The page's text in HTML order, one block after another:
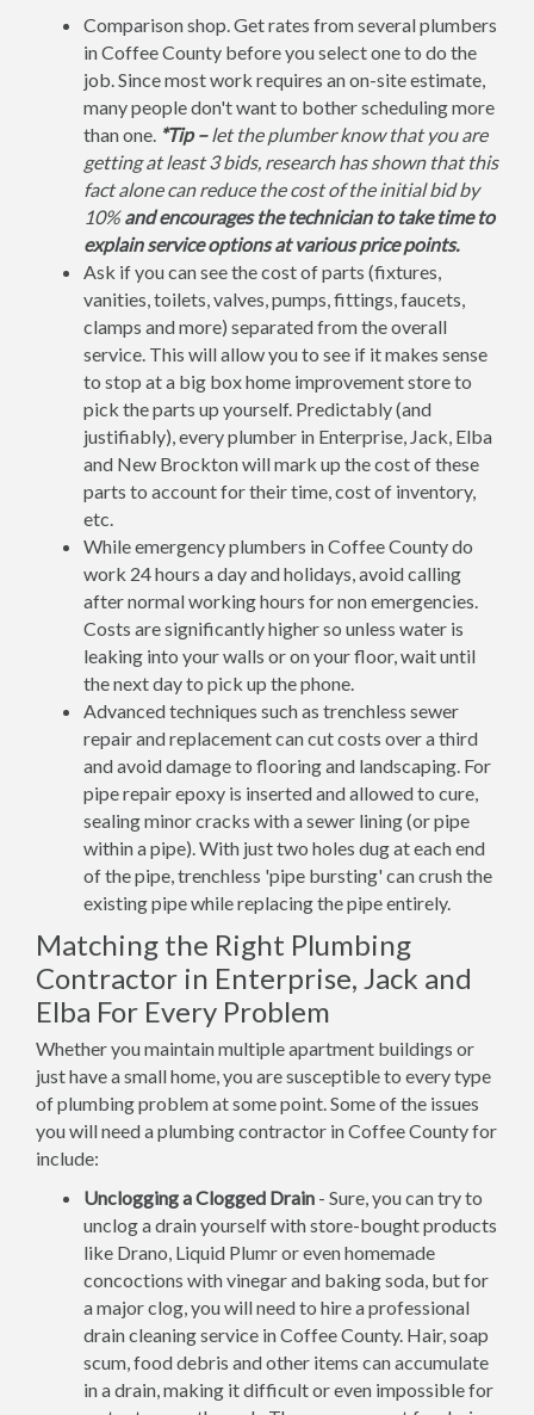
Comparison shop. Get rates from several plumbers
in Coffee County before you select one to do the
job. Since most work requires an on-site estimate,
many people don't want to bother scheduling more
than one. *Tip –let the plumber know that you are
getting at least 3 bids, research has shown that this
fact alone can reduce the cost of the initial bid by
10%and encourages the technician to take time to
explain service options at various price points.
Ask if you can see the cost of parts (fixtures,
vanities, toilets, valves, pumps, fittings, faucets,
clamps and more) separated from the overall
service. This will allow you to see if it makes sense
to stop at a big box home improvement store to
pick the parts up yourself. Predictably (and
justifiably), every plumber in Enterprise, Jack, Elba
and New Brockton will mark up the cost of these
parts to account for their time, cost of inventory,
etc.
While emergency plumbers in Coffee County do
work 24 hours a day and holidays, avoid calling
after normal working hours for non emergencies.
Costs are significantly higher so unless water is
leaking into your walls or on your floor, wait until
the next day to pick up the phone.
Advanced techniques such as trenchless sewer
repair and replacement can cut costs over a third
and avoid damage to flooring and landscaping. For
pipe repair epoxy is inserted and allowed to cure,
sealing minor cracks with a sewer lining (or pipe
within a pipe). With just two holes dug at each end
of the pipe, trenchless 'pipe bursting' can crush the
existing pipe while replacing the pipe entirely.
Matching the Right Plumbing
Contractor in Enterprise, Jack and
Elba For Every Problem
Whether you maintain multiple apartment buildings or
just have a small home, you are susceptible to every type
of plumbing problem at some point. Some of the issues
you will need a plumbing contractor in Coffee County for
include:
Unclogging a Clogged Drain - Sure, you can try to
unclog a drain yourself with store-bought products
like Drano, Liquid Plumr or even homemade
concoctions with vinegar and baking soda, but for
a major clog, you will need to hire a professional
drain cleaning service in Coffee County. Hair, soap
scum, food debris and other items can accumulate
in a drain, making it difficult or even impossible for